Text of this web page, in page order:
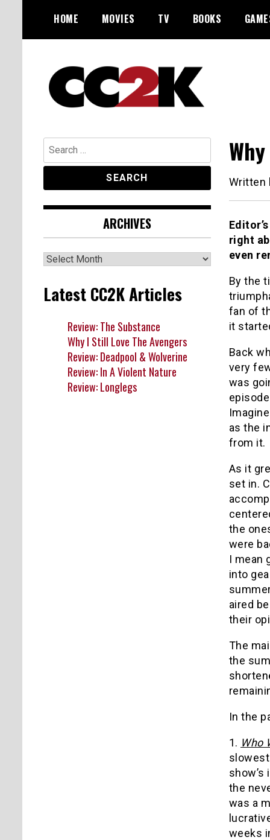
content
HOME MOVIES TV BOOKS
CC2K
Written
right
even
By the
fan of
it
Back
very
was
as the
from it.
As it
set in.
the
were
I mean
into
aired
their
The
the
In the
1. Who
the
was a
weeks
Search
for:
ARCHIVES
Archives
Latest CC2K Articles
Review: The Substance
Why I Still Love The Avengers
Review: Deadpool & Wolverine
Review: In A Violent Nature
Review: Longlegs